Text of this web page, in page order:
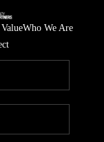
Who We Are